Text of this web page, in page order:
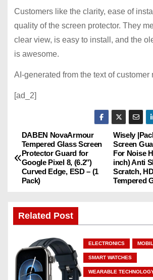
Customers like the clarity, ease of
quality of the screen protector. They
clear view, is easy to install, and the
is awesome.
AI-generated from the text of customer
[ad_2]
P
o
t
n
a
v
Wisely
Screen
For Noise
inch) Anti
Scratch,
Tempered
DABEN NovaArmour
Tempered Glass Screen
Protector Guard for
Google Pixel 8, (6.2″)
Curved Edge, ESD – (1
Pack)
Related Post
ELECTRONICS
SMART WATCHES
WEARABLE